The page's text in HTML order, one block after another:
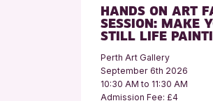
HANDS ON ART
SESSION: MAKE
STILL LIFE
Perth Art Gallery
September 6th 2026
10:30 AM to 11:30 AM
Admission Fee: £4